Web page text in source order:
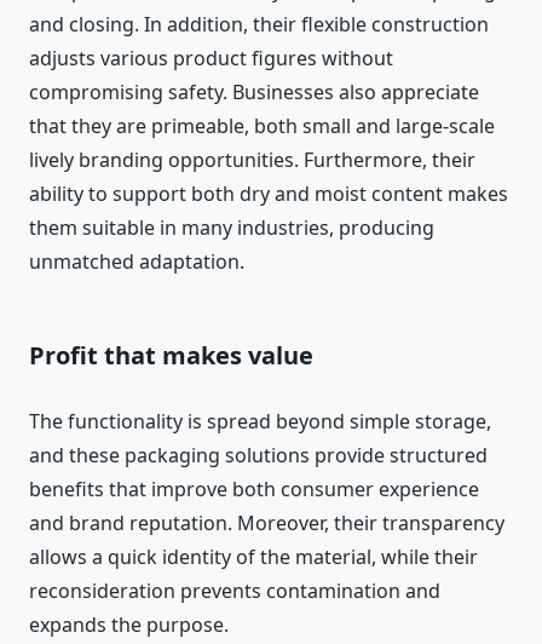
and closing. In addition, their flexible construction
adjusts various product figures without
compromising safety. Businesses also appreciate
that they are primeable, both small and large-scale
lively branding opportunities. Furthermore, their
ability to support both dry and moist content makes
them suitable in many industries, producing
unmatched adaptation.
Profit that makes value
The functionality is spread beyond simple storage,
and these packaging solutions provide structured
benefits that improve both consumer experience
and brand reputation. Moreover, their transparency
allows a quick identity of the material, while their
reconsideration prevents contamination and
expands the purpose.